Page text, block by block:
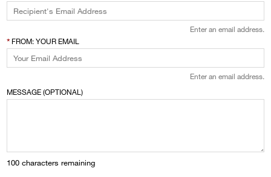
Enter an email address.
FROM: YOUR EMAIL
Enter an email address.
MESSAGE (OPTIONAL)
100characters remaining